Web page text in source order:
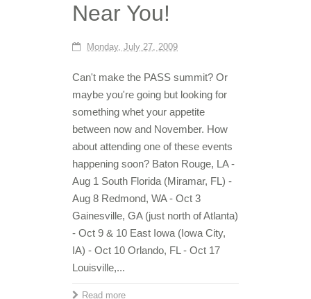
Near You!
Monday, July 27, 2009
Can't make the PASS summit? Or
maybe you're going but looking for
something whet your appetite
between now and November. How
about attending one of these events
happening soon? Baton Rouge, LA -
Aug 1 South Florida (Miramar, FL) -
Aug 8 Redmond, WA - Oct 3
Gainesville, GA (just north of Atlanta)
- Oct 9 & 10 East Iowa (Iowa City,
IA) - Oct 10 Orlando, FL - Oct 17
Louisville,...
Read more